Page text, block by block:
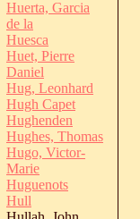
Huerta, Garcia
de la
Huesca
Huet, Pierre
Daniel
Hug, Leonhard
Hugh Capet
Hughenden
Hughes, Thomas
Hugo, Victor-
Marie
Huguenots
Hull